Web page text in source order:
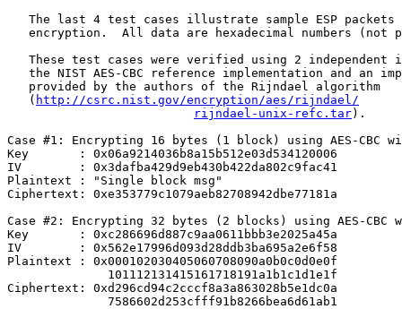
The last 4 test cases illustrate sample ESP packets
encryption.  All data are hexadecimal numbers (not
These test cases were verified using 2 independent
the NIST AES-CBC reference implementation and an
   provided by the authors of the Rijndael algorithm
   (
http://csrc.nist.gov/encryption/aes/rijndael/
rijndael-unix-refc.tar).
Case #1: Encrypting 16 bytes (1 block) using AES-CBC
Key       : 0x06a9214036b8a15b512e03d534120006
IV        : 0x3dafba429d9eb430b422da802c9fac41
Plaintext : "Single block msg"
Ciphertext: 0xe353779c1079aeb82708942dbe77181a
Case #2: Encrypting 32 bytes (2 blocks) using AES-CBC
Key       : 0xc286696d887c9aa0611bbb3e2025a45a
IV        : 0x562e17996d093d28ddb3ba695a2e6f58
Plaintext : 0x000102030405060708090a0b0c0d0e0f
              101112131415161718191a1b1c1d1e1f
Ciphertext: 0xd296cd94c2cccf8a3a863028b5e1dc0a
              7586602d253cfff91b8266bea6d61ab1